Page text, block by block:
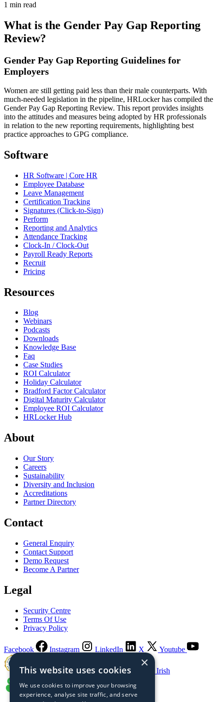
1 min read
What is the Gender Pay Gap Reporting
Review?
Gender Pay Gap Reporting Guidelines for
Employers
Women are still getting paid less than their male counterparts. With
much-needed legislation in the pipeline, HRLocker has compiled the
Gender Pay Gap Reporting Review. This report provides insights
into the attitudes and measures being adopted by HR professionals
in relation to the new reporting requirements, highlighting best
practice approaches to GPG compliance.
Software
HR Software | Core HR
Employee Database
Leave Management
Certification Tracking
Signatures (Click-to-Sign)
Perform
Reporting and Analytics
Attendance Tracking
Clock-In / Clock-Out
Payroll Ready Reports
Recruit
Pricing
Resources
Blog
Webinars
Podcasts
Downloads
Knowledge Base
Faq
Case Studies
ROI Calculator
Holiday Calculator
Bradford Factor Calculator
Digital Maturity Calculator
Employee ROI Calculator
HRLocker Hub
About
Our Story
Careers
Sustainability
Diversity and Inclusion
Accreditations
Partner Directory
Contact
General Enquiry
Contact Support
Demo Request
Become A Partner
Legal
Security Centre
Terms Of Use
Privacy Policy
Facebook Instagram LinkedIn X Youtube
Guaranteed Irish
×
This website uses cookies
We use cookies to improve your browsing
experience, analyse site traffic, and serve